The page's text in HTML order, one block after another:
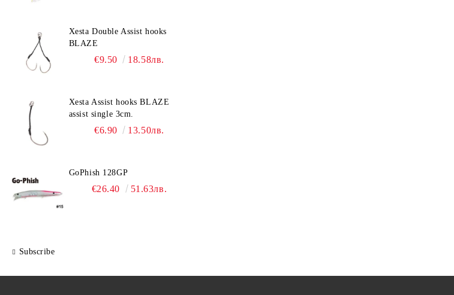
Xesta Double Assist hooks
BLAZE
€9.50 18.58лв.
Xesta Assist hooks BLAZE
assist single 3cm.
€6.90 13.50лв.
GoPhish 128GP
€26.40 51.63лв.
Subscribe